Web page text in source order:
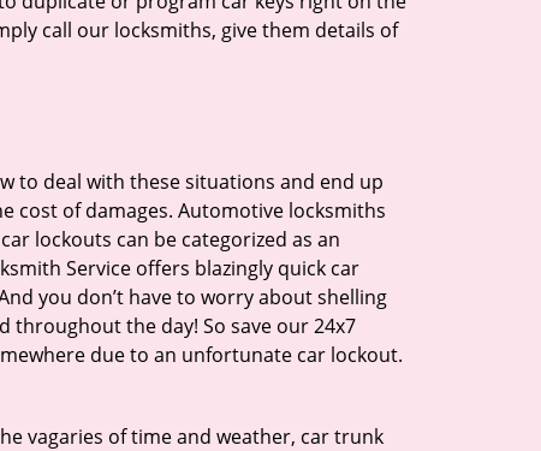
call our locksmiths, give them details of
to deal with these situations and end up
cost of damages. Automotive locksmiths
lockouts can be categorized as an
Service offers blazingly quick car
you don’t have to worry about shelling
throughout the day! So save our 24x7
due to an unfortunate car lockout.
vagaries of time and weather, car trunk